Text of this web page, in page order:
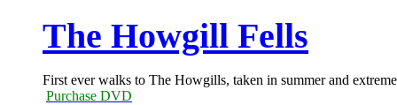
The Howgill Fells
First ever walks to The Howgills, taken in summer and
Purchase DVD